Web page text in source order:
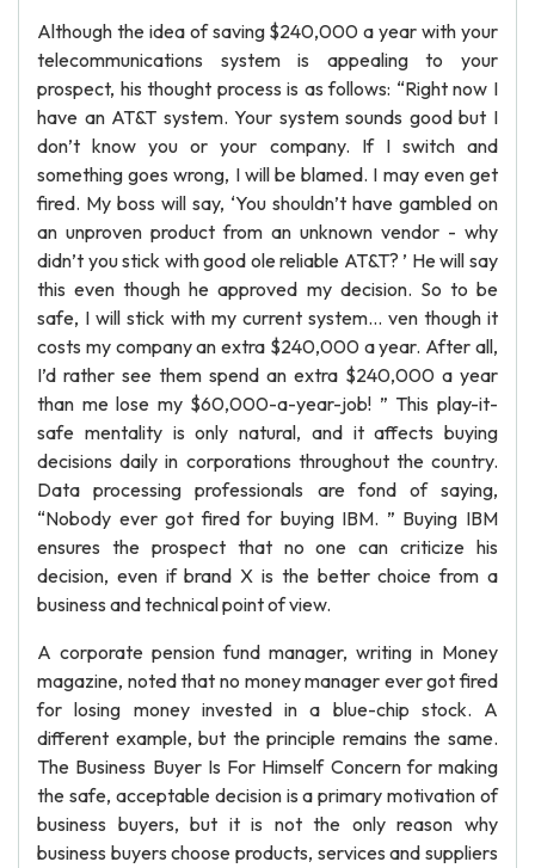
Although the idea of saving $240,000 a year with your
telecommunications system is appealing to your
prospect, his thought process is as follows: “Right now I
have an AT&T system. Your system sounds good but I
don’t know you or your company. If I switch and
something goes wrong, I will be blamed. I may even get
fired. My boss will say, ‘You shouldn’t have gambled on
an unproven product from an unknown vendor - why
didn’t you stick with good ole reliable AT&T? ’ He will say
this even though he approved my decision. So to be
safe, I will stick with my current system... ven though it
costs my company an extra $240,000 a year. After all,
I’d rather see them spend an extra $240,000 a year
than me lose my $60,000-a-year-job! ” This play-it-
safe mentality is only natural, and it affects buying
decisions daily in corporations throughout the country.
Data processing professionals are fond of saying,
“Nobody ever got fired for buying IBM. ” Buying IBM
ensures the prospect that no one can criticize his
decision, even if brand X is the better choice from a
business and technical point of view.
A corporate pension fund manager, writing in Money
magazine, noted that no money manager ever got fired
for losing money invested in a blue-chip stock. A
different example, but the principle remains the same.
The Business Buyer Is For Himself Concern for making
the safe, acceptable decision is a primary motivation of
business buyers, but it is not the only reason why
business buyers choose products, services and suppliers